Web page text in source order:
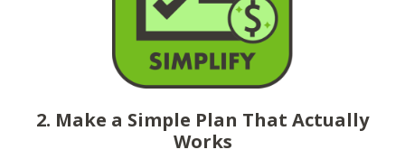
2. Make a Simple Plan That Actually
Works